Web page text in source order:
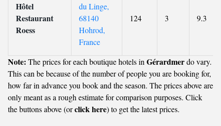
Hôtel
Restaurant
Roess
du Linge,
68140
Hohrod,
France
124 3 9.3
Note: The prices for each boutique hotels in Gérardmerdo vary.
This can be because of the number of people you are booking for,
how far in advance you book and the season. The prices above are
only meant as a rough estimate for comparison purposes. Click
the buttons above (orclick here) to get the latest prices.